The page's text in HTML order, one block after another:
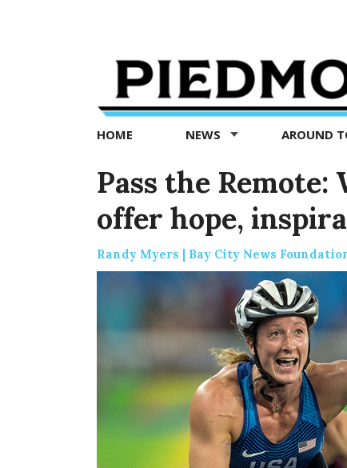
Exedra
Piedmont
news
now
HOME NEWS AROUND
Pass the
offer hope,
Randy Myers | Bay City News